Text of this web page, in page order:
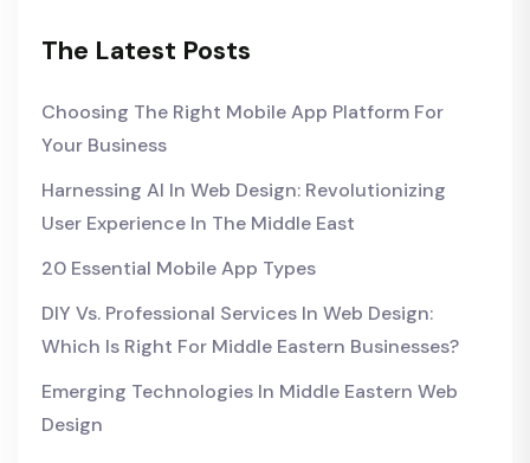
The Latest Posts
Choosing The Right Mobile App Platform For
Your Business
Harnessing AI In Web Design: Revolutionizing
User Experience In The Middle East
20 Essential Mobile App Types
DIY Vs. Professional Services In Web Design:
Which Is Right For Middle Eastern Businesses?
Emerging Technologies In Middle Eastern Web
Design